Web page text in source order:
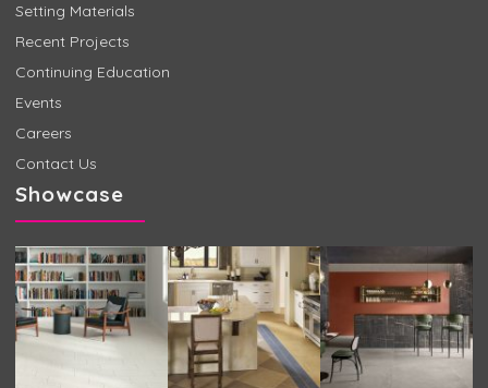
Setting Materials
Recent Projects
Continuing Education
Events
Careers
Contact Us
Showcase